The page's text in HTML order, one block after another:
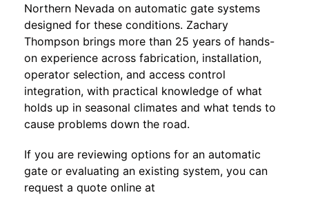
Northern Nevada on automatic gate systems
designed for these conditions. Zachary
Thompson brings more than 25 years of hands-
on experience across fabrication, installation,
operator selection, and access control
integration, with practical knowledge of what
holds up in seasonal climates and what tends to
cause problems down the road.
If you are reviewing options for an automatic
gate or evaluating an existing system, you can
request a quote online at